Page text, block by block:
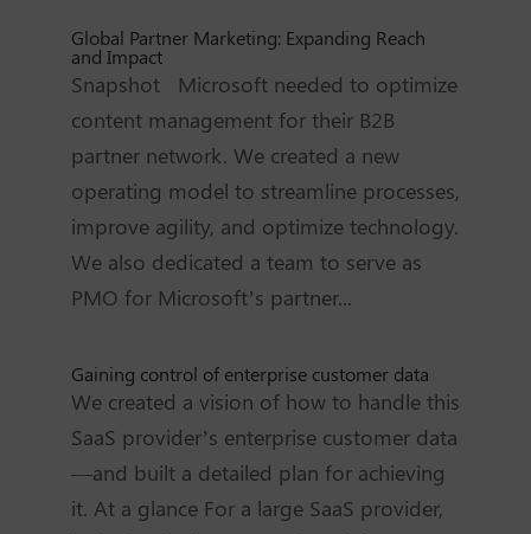
Global Partner Marketing: Expanding Reach
and Impact
Snapshot Microsoft needed to optimize
content management for their B2B
partner network. We created a new
operating model to streamline processes,
improve agility, and optimize technology.
We also dedicated a team to serve as
PMO for Microsoft’s partner...
Gaining control of enterprise customer data
We created a vision of how to handle this
SaaS provider’s enterprise customer data
—and built a detailed plan for achieving
it. At a glance For a large SaaS provider,